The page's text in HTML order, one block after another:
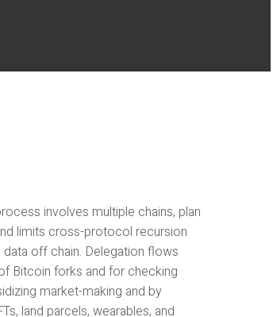
involves multiple chains, plan
limits cross-protocol recursion
off chain. Delegation flows
Bitcoin forks and for checking
market-making and by
land parcels, wearables, and